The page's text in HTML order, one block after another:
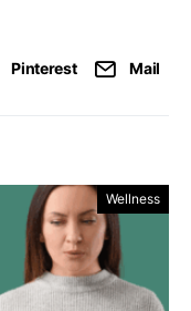
Pinterest Mail
Wellness